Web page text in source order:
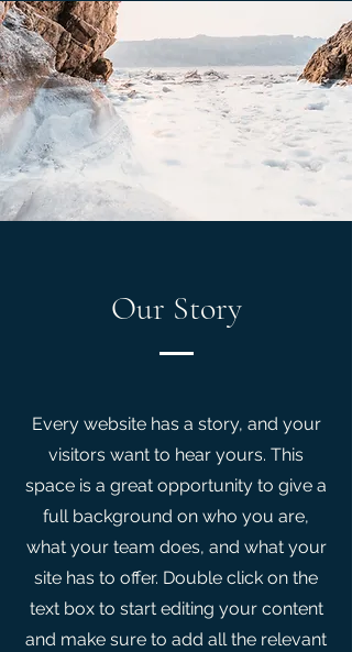
Our Story
Every website has a story, and your
visitors want to hear yours. This
space is a great opportunity to give a
full background on who you are,
what your team does, and what your
site has to offer. Double click on the
text box to start editing your content
and make sure to add all the relevant